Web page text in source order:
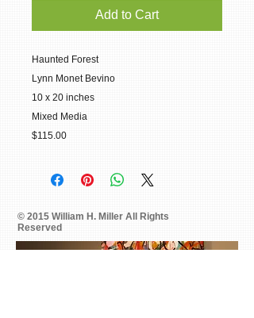
Add to Cart
Haunted Forest
Lynn Monet Bevino
10 x 20 inches
Mixed Media
$115.00
© 2015 William H. Miller All Rights
Reserved